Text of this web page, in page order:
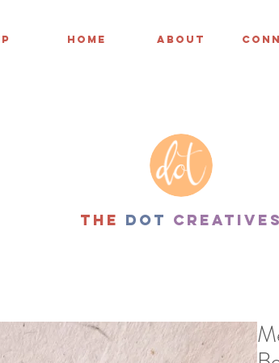
HOME ABOUT
THe dot creatives